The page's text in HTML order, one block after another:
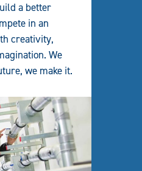
a better
in an
creativity,
We
we make it.